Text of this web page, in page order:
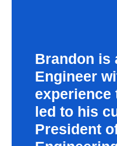
Brandon is
Engineer
experience
led to his
President